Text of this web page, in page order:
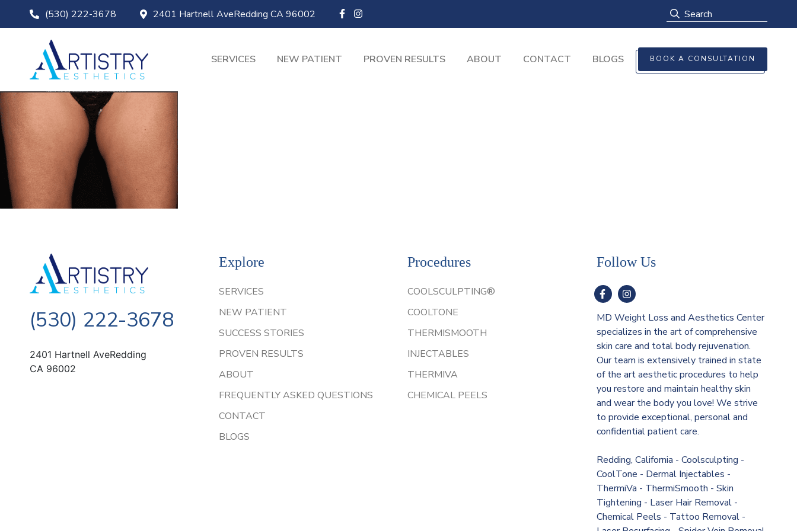
(530) 222-3678 2401 Hartnell AveRedding CA 96002
SERVICES NEW PATIENT PROVEN RESULTS ABOUT CONTACT BLOGS BOOK A CONSULTATION
(530) 222-3678
2401 Hartnell AveRedding
CA 96002
Explore
SERVICES
NEW PATIENT
SUCCESS STORIES
PROVEN RESULTS
ABOUT
FREQUENTLY ASKED QUESTIONS
CONTACT
BLOGS
Procedures
COOLSCULPTING®
COOLTONE
THERMISMOOTH
INJECTABLES
THERMIVA
CHEMICAL PEELS
Follow Us
MD Weight Loss and Aesthetics Center
specializes in the art of comprehensive
skin care and total body rejuvenation.
Our team is extensively trained in state
of the art aesthetic procedures to help
you restore and maintain healthy skin
and wear the body you love! We strive
to provide exceptional, personal and
confidential patient care.
Redding, California - Coolsculpting -
CoolTone - Dermal Injectables -
ThermiVa - ThermiSmooth - Skin
Tightening - Laser Hair Removal -
Chemical Peels - Tattoo Removal -